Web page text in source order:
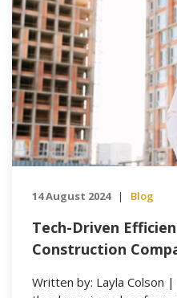
14 August 2024 Blog
Tech-Driven
Construction
Written by: Layla Colson